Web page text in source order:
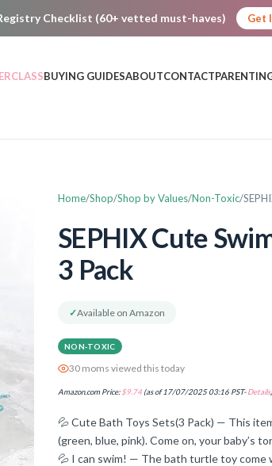
Checklist (60+ vetted must-haves) Get
BUYING GUIDESABOUTCONTACT
Home Shop Shop by Values Non-Toxic
SEPHIX Cute
3 Pack
✓Available on Amazon
NON-TOXIC
30 moms viewed this today
Amazon.com Price:$9.74(as of 17/07/2025 03:16 PST-Details
💦 Cute Bath Toys Sets(3 Pack) — This
(green, blue, pink). Come on, your baby’s
💦 I can swim! — The bath turtle toy come